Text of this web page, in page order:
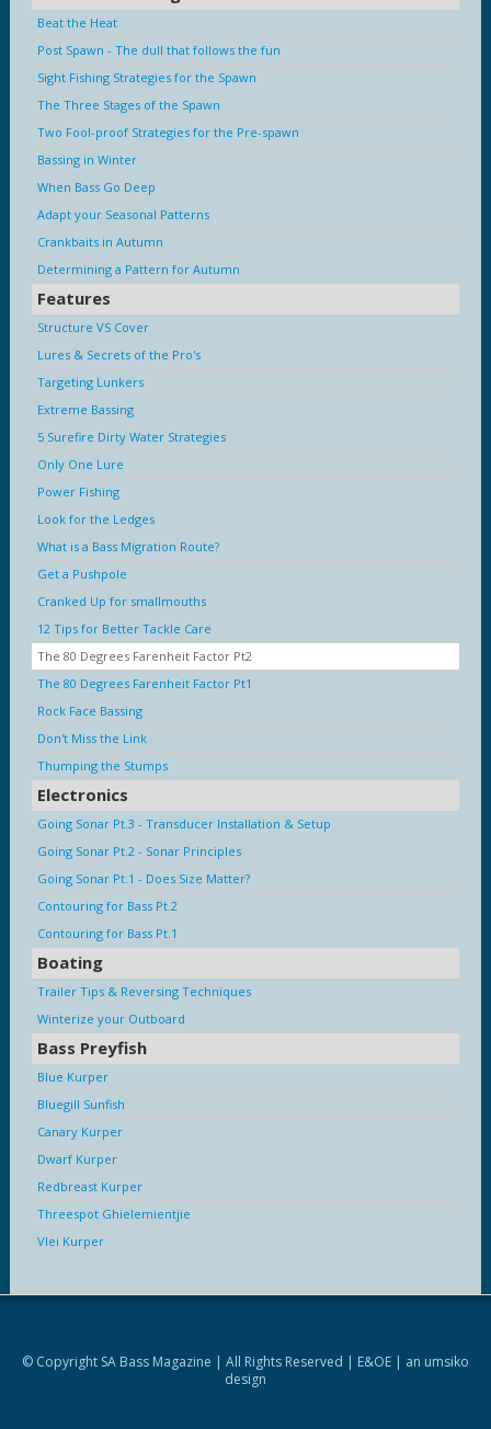
Beat the Heat
Post Spawn - The dull that follows the fun
Sight Fishing Strategies for the Spawn
The Three Stages of the Spawn
Two Fool-proof Strategies for the Pre-spawn
Bassing in Winter
When Bass Go Deep
Adapt your Seasonal Patterns
Crankbaits in Autumn
Determining a Pattern for Autumn
Features
Structure VS Cover
Lures & Secrets of the Pro's
Targeting Lunkers
Extreme Bassing
5 Surefire Dirty Water Strategies
Only One Lure
Power Fishing
Look for the Ledges
What is a Bass Migration Route?
Get a Pushpole
Cranked Up for smallmouths
12 Tips for Better Tackle Care
The 80 Degrees Farenheit Factor Pt2
The 80 Degrees Farenheit Factor Pt1
Rock Face Bassing
Don't Miss the Link
Thumping the Stumps
Electronics
Going Sonar Pt.3 - Transducer Installation & Setup
Going Sonar Pt.2 - Sonar Principles
Going Sonar Pt.1 - Does Size Matter?
Contouring for Bass Pt.2
Contouring for Bass Pt.1
Boating
Trailer Tips & Reversing Techniques
Winterize your Outboard
Bass Preyfish
Blue Kurper
Bluegill Sunfish
Canary Kurper
Dwarf Kurper
Redbreast Kurper
Threespot Ghielemientjie
Vlei Kurper
© Copyright SA Bass Magazine | All Rights Reserved | E&OE | an umsiko
design